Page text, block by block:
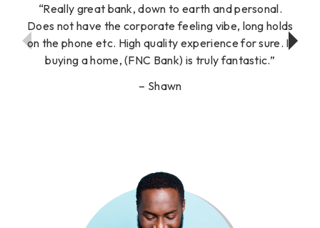
Really great bank, down to earth and personal.
Does not have the corporate feeling vibe, long holds
on the phone etc. High quality experience for sure. If
buying a home, (FNC Bank) is truly fantastic.
Shawn